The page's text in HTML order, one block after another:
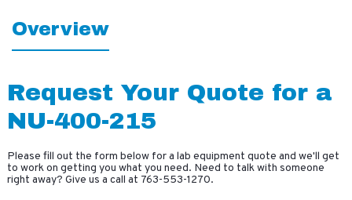
Overview
Request Your Quote for a
NU-400-215
Please fill out the form below for a lab equipment quote and we'll get
to work on getting you what you need. Need to talk with someone
right away? Give us a call at 763-553-1270.